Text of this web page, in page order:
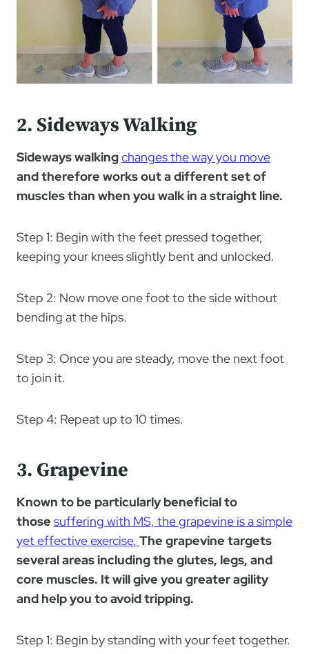
2. Sideways Walking
Sideways walkingchanges the way you move
and therefore works out a different set of
muscles than when you walk in a straight line.
Step 1: Begin with the feet pressed together,
keeping your knees slightly bent and unlocked.
Step 2: Now move one foot to the side without
bending at the hips.
Step 3: Once you are steady, move the next foot
to join it.
Step 4: Repeat up to 10 times.
3. Grapevine
Known to be particularly beneficial to
those suffering with MS, the grapevine is a simple
yet effective exercise. The grapevine targets
several areas including the glutes, legs, and
core muscles. It will give you greater agility
and help you to avoid tripping.
Step 1: Begin by standing with your feet together.